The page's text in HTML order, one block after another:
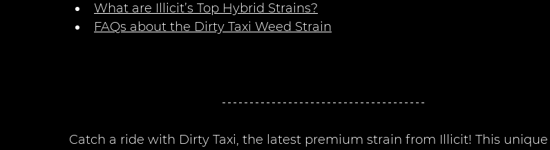
What are Illicit’s Top Hybrid Strains?
FAQs about the Dirty Taxi Weed Strain
Catch a ride with Dirty Taxi, the latest premium strain from Illicit! This unique